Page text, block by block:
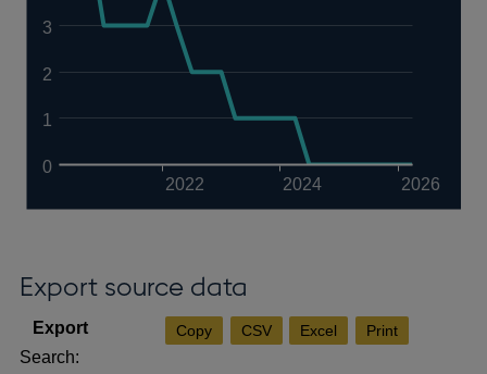
2022 2024 2026
0
1
2
3
Export source data
Copy CSV Excel Print
Search: